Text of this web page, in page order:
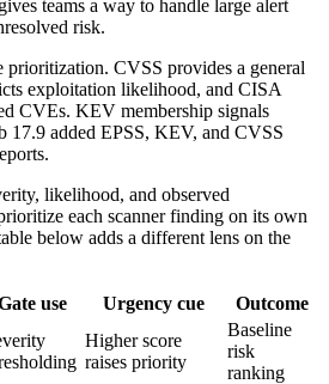
teams a way to handle large alert
risk.
prioritization. CVSS provides a general
exploitation likelihood, and CISA
CVEs. KEV membership signals
17.9 added EPSS, KEV, and CVSS
likelihood, and observed
each scanner finding on its own
below adds a different lens on the
use Urgency cue Outcome
Higher score
raises priority
Baseline
risk
ranking